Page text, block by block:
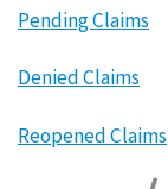
Pending Claims
Denied Claims
Reopened Claims